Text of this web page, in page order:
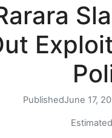
PublishedJune 17,